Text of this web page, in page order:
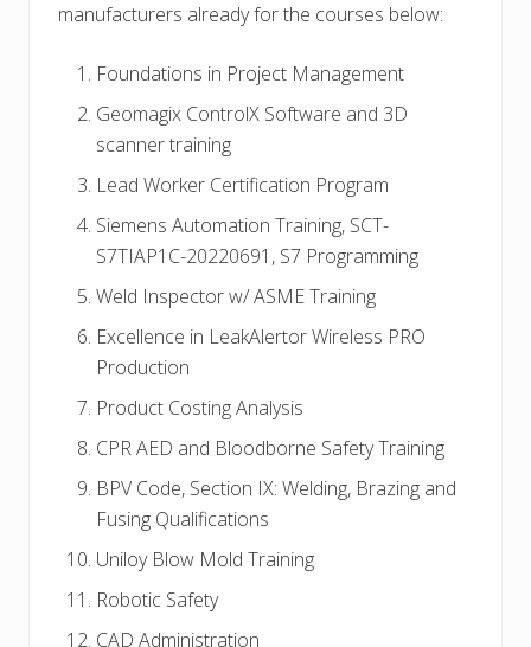
manufacturers already for the courses below:
Foundations in Project Management
Geomagix ControlX Software and 3D
scanner training
Lead Worker Certification Program
Siemens Automation Training, SCT-
S7TIAP1C-20220691, S7 Programming
Weld Inspector w/ ASME Training
Excellence in LeakAlertor Wireless PRO
Production
Product Costing Analysis
CPR AED and Bloodborne Safety Training
BPV Code, Section IX: Welding, Brazing and
Fusing Qualifications
Uniloy Blow Mold Training
Robotic Safety
CAD Administration